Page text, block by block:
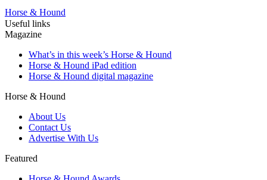
Horse & Hound
Useful links
Magazine
What’s in this week’s Horse & Hound
Horse & Hound iPad edition
Horse & Hound digital magazine
Horse & Hound
About Us
Contact Us
Advertise With Us
Featured